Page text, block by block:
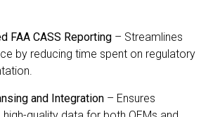
FAA CASS Reporting – Streamlines
by reducing time spent on regulatory
and Integration – Ensures